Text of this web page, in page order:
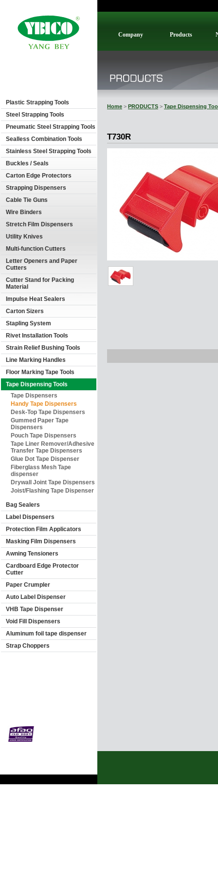
Plastic Strapping Tools
Steel Strapping Tools
Pneumatic Steel Strapping Tools
Sealless Combination Tools
Stainless Steel Strapping Tools
Buckles / Seals
Carton Edge Protectors
Strapping Dispensers
Cable Tie Guns
Wire Binders
Stretch Film Dispensers
Utility Knives
Multi-function Cutters
Letter Openers and Paper
Cutters
Cutter Stand for Packing
Material
Impulse Heat Sealers
Carton Sizers
Stapling System
Rivet Installation Tools
Strain Relief Bushing Tools
Line Marking Handles
Floor Marking Tape Tools
Tape Dispensing Tools
Tape Dispensers
Handy Tape Dispensers
Desk-Top Tape Dispensers
Gummed Paper Tape
Dispensers
Pouch Tape Dispensers
Tape Liner Remover/Adhesive
Transfer Tape Dispensers
Glue Dot Tape Dispenser
Fiberglass Mesh Tape
dispenser
Drywall Joint Tape Dispensers
Joist/Flashing Tape Dispenser
Bag Sealers
Label Dispensers
Protection Film Applicators
Masking Film Dispensers
Awning Tensioners
Cardboard Edge Protector
Cutter
Paper Crumpler
Auto Label Dispenser
VHB Tape Dispenser
Void Fill Dispensers
Aluminum foil tape dispenser
Strap Choppers
Company Products
Home > PRODUCTS > Tape Dispensing
T730R